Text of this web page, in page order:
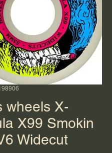
wheels X-
X99 Smokin
Widecut